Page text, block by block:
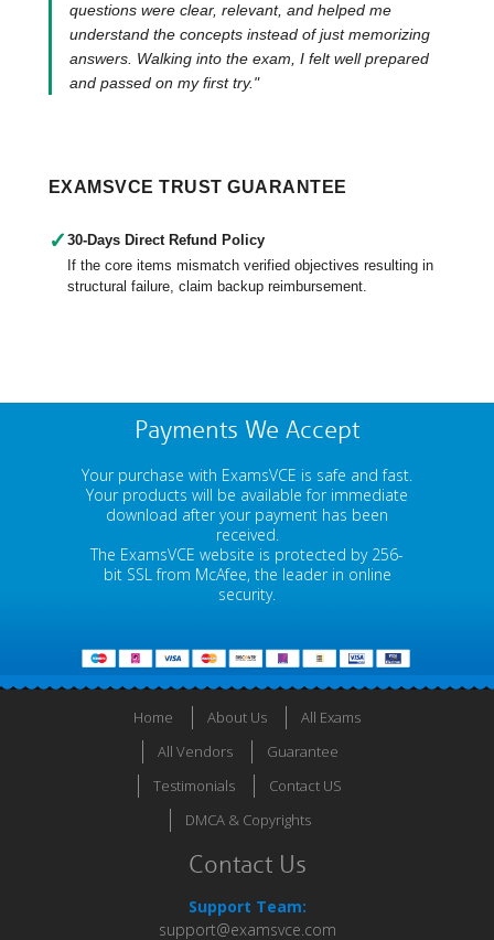
questions were clear, relevant, and helped me
understand the concepts instead of just memorizing
answers. Walking into the exam, I felt well prepared
and passed on my first try."
EXAMSVCE TRUST GUARANTEE
✓ 30-Days Direct Refund Policy
If the core items mismatch verified objectives resulting in
structural failure, claim backup reimbursement.
Payments We Accept
Your purchase with ExamsVCE is safe and fast.
Your products will be available for immediate
download after your payment has been
received.
The ExamsVCE website is protected by 256-
bit SSL from McAfee, the leader in online
security.
Home About Us
All Exams
All Vendors
Guarantee
Testimonials
Contact US
DMCA & Copyrights
Contact Us
Support Team:
support@examsvce.com